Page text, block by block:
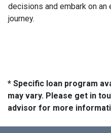
decisions and embark on
journey.
* Specific loan program
may vary. Please get in
advisor for more